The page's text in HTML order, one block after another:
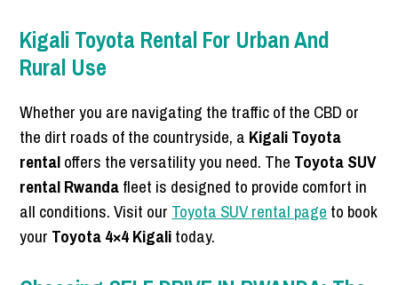
Kigali Toyota Rental For Urban And
Rural Use
Whether you are navigating the traffic of the CBD or
the dirt roads of the countryside, a Kigali Toyota
rentaloffers the versatility you need. The Toyota SUV
rental Rwandafleet is designed to provide comfort in
all conditions. Visit our Toyota SUV rental page to book
your Toyota 4×4 Kigalitoday.